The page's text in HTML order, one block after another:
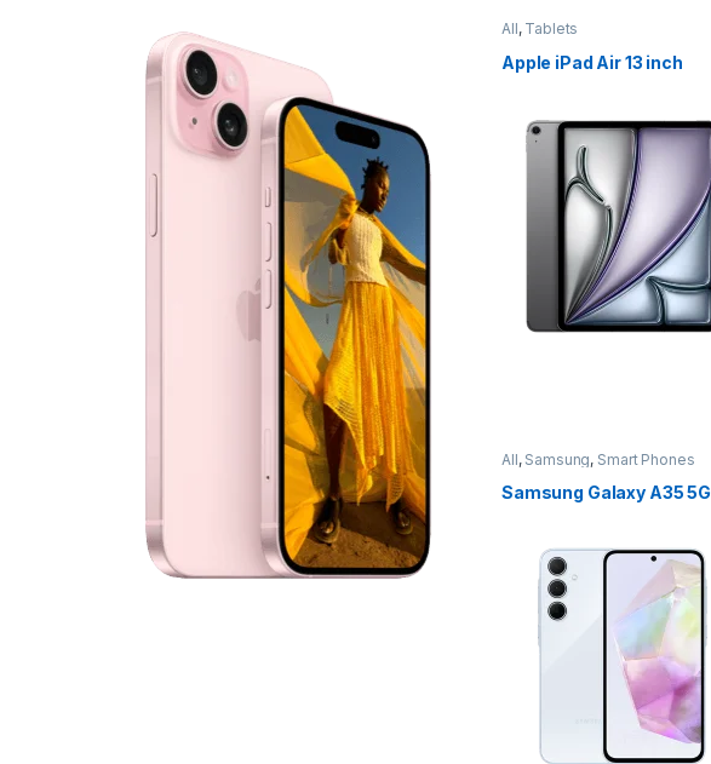
All, Tablets
Apple iPad Air 13 inch
All, Samsung, Smart Phones
Samsung Galaxy A35 5G